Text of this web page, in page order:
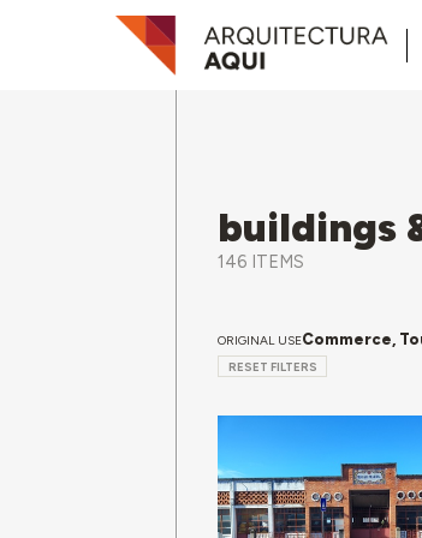
buildings
146 ITEMS
ORIGINAL USECommerce,
RESET FILTERS